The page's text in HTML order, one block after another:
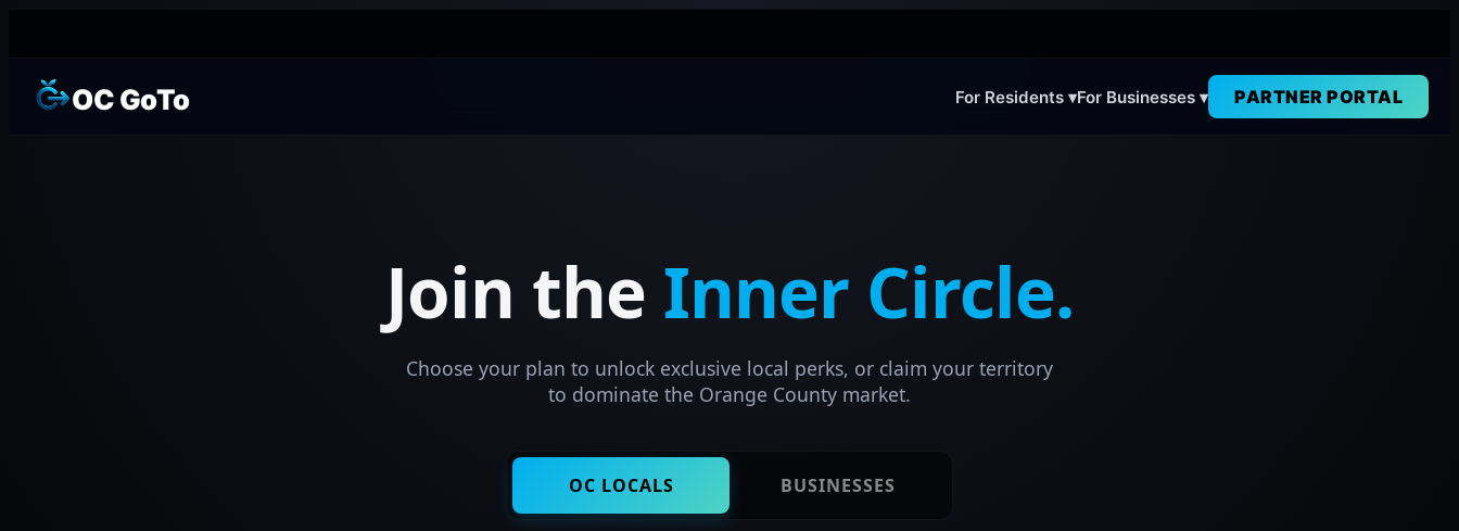
OC GoTo For Residents ▾For Businesses ▾ PARTNER PORTAL
Join the Inner Circle.
Choose your plan to unlock exclusive local perks, or claim your territory
to dominate the Orange County market.
OC LOCALS BUSINESSES